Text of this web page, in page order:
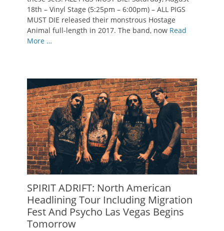
18th – Vinyl Stage (5:25pm – 6:00pm) – ALL PIGS
MUST DIE released their monstrous Hostage
Animal full-length in 2017. The band, now Read
More …
SPIRIT ADRIFT: North American
Headlining Tour Including Migration
Fest And Psycho Las Vegas Begins
Tomorrow